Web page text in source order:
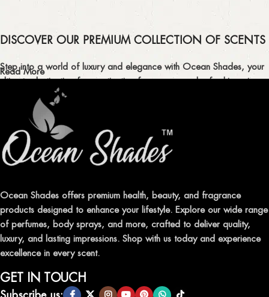
DISCOVER OUR PREMIUM COLLECTION OF SCENTS
Step into a world of luxury and elegance with Ocean Shades, your
ultimate destination for captivating fragrances and refreshing air
fresheners in Pakistan.
ELEVATE YOUR SENSES WITH EXQUISITE
FRAGRANCES
Indulge in our premium collection of perfumes, body mists, and
leave a lasting impression.
TRANSFORM YOUR SPACE WITH INVIGORATING
AIR FRESHENERS
Enhance the ambiance of your home or office with our delightful
selection of air fresheners, available in a variety of captivating
scents.
Read More
Ocean Shades offers premium health, beauty, and fragrance
products designed to enhance your lifestyle. Explore our wide range
of perfumes, body sprays, and more, crafted to deliver quality,
luxury, and lasting impressions. Shop with us today and experience
excellence in every scent.
GET IN TOUCH